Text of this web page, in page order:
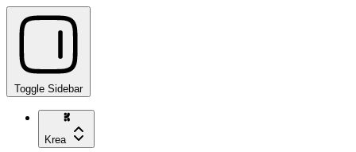
Toggle Sidebar
Krea